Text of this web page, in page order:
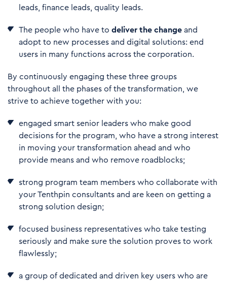
leads, finance leads, quality leads.
The people who have to deliver the change and
adopt to new processes and digital solutions: end
users in many functions across the corporation.
By continuously engaging these three groups
throughout all the phases of the transformation, we
strive to achieve together with you:
engaged smart senior leaders who make good
decisions for the program, who have a strong interest
in moving your transformation ahead and who
provide means and who remove roadblocks;
strong program team members who collaborate with
your Tenthpin consultants and are keen on getting a
strong solution design;
focused business representatives who take testing
seriously and make sure the solution proves to work
flawlessly;
a group of dedicated and driven key users who are